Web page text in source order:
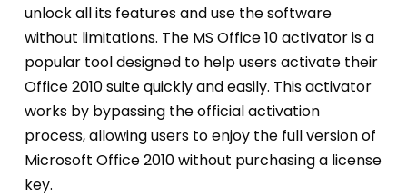
unlock all its features and use the software
without limitations. The MS Office 10 activator is a
popular tool designed to help users activate their
Office 2010 suite quickly and easily. This activator
works by bypassing the official activation
process, allowing users to enjoy the full version of
Microsoft Office 2010 without purchasing a license
key.